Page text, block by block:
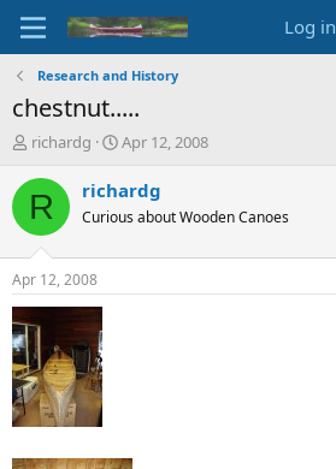
Log in
Research and History
chestnut.....
T
r
e
d
t
a
r
t
e
r
richardg
S
a
t
t
Apr 12, 2008
R richardg
Curious about Wooden Canoes
Apr 12, 2008